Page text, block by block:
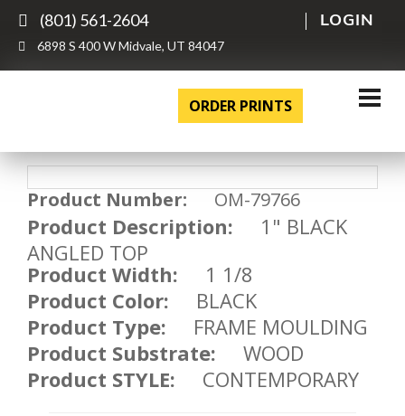
(801) 561-2604
6898 S 400 W Midvale, UT 84047
LOGIN
ORDER PRINTS
Product Number: OM-79766
Product Description: 1" BLACK
ANGLED TOP
Product Width: 1 1/8
Product Color: BLACK
Product Type: FRAME MOULDING
Product Substrate: WOOD
Product STYLE: CONTEMPORARY